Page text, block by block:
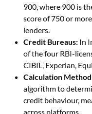
900, where 900 is
score of 750 or
lenders.
Credit Bureaus: In
of the four RBI-
CIBIL, Experian,
Calculation
algorithm to
credit behaviour,
across platforms.